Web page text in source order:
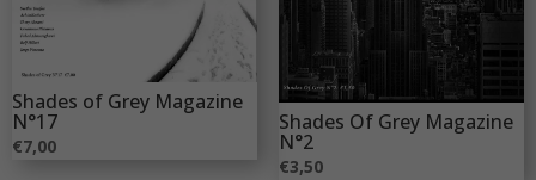
Shades of Grey Magazine
N°17
€7,00
Shades Of Grey Magazine
N°2
€3,50